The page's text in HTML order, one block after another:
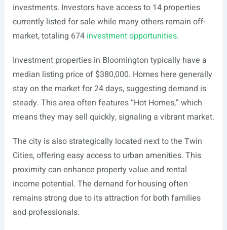
investments. Investors have access to 14 properties
currently listed for sale while many others remain off-
market, totaling 674 investment opportunities.
Investment properties in Bloomington typically have a
median listing price of $380,000. Homes here generally
stay on the market for 24 days, suggesting demand is
steady. This area often features “Hot Homes,” which
means they may sell quickly, signaling a vibrant market.
The city is also strategically located next to the Twin
Cities, offering easy access to urban amenities. This
proximity can enhance property value and rental
income potential. The demand for housing often
remains strong due to its attraction for both families
and professionals.